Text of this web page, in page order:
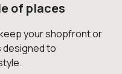
of places
your shopfront or
designed to